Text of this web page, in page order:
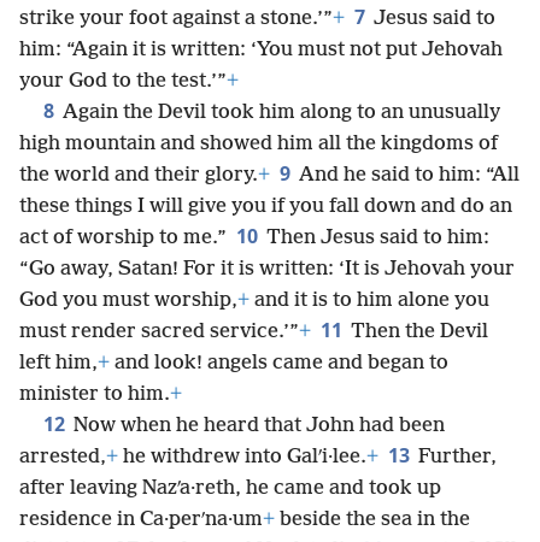
strike your foot against a stone.’”+ 7 Jesus said to
him: “Again it is written: ‘You must not put Jehovah
your God to the test.’”+
8 Again the Devil took him along to an unusually
high mountain and showed him all the kingdoms of
the world and their glory.+ 9 And he said to him: “All
these things I will give you if you fall down and do an
act of worship to me.” 10 Then Jesus said to him:
“Go away, Satan! For it is written: ‘It is Jehovah your
God you must worship,+ and it is to him alone you
must render sacred service.’”+ 11 Then the Devil
left him,+ and look! angels came and began to
minister to him.+
12 Now when he heard that John had been
arrested,+ he withdrew into Galʹi·lee.+ 13 Further,
after leaving Nazʹa·reth, he came and took up
residence in Ca·perʹna·um+ beside the sea in the